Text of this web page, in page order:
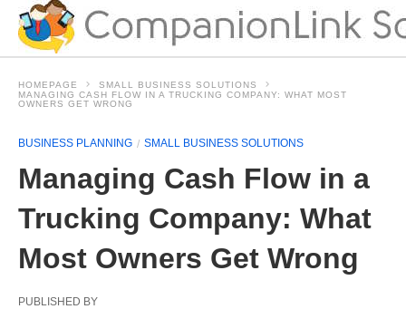
HOMEPAGE
SMALL BUSINESS SOLUTIONS
MANAGING CASH FLOW IN A TRUCKING COMPANY: WHAT MOST
OWNERS GET WRONG
BUSINESS PLANNING SMALL BUSINESS SOLUTIONS
Managing Cash Flow in a
Trucking Company: What
Most Owners Get Wrong
PUBLISHED BY